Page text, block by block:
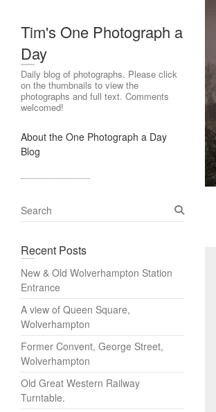
Tim's One Photograph a
Day
Daily blog of photographs. Please click
on the thumbnails to view the
photographs and full text. Comments
welcomed!
About the One Photograph a Day
Blog
S
e
r
h
Recent Posts
New & Old Wolverhampton Station
Entrance
A view of Queen Square,
Wolverhampton
Former Convent, George Street,
Wolverhampton
Old Great Western Railway
Turntable.